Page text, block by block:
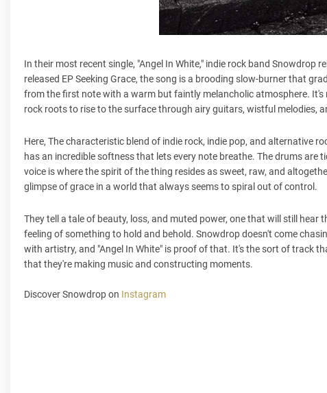
In their most recent single, "Angel In White," indie rock band
released EP Seeking Grace, the song is a brooding slow-burner that
from the first note with a warm but faintly melancholic atmosphere.
rock roots to rise to the surface through airy guitars, wistful melodies,
Here, The characteristic blend of indie rock, indie pop, and alternative
has an incredible softness that lets every note breathe. The drums
voice is where the spirit of the thing resides as sweet, raw, and
glimpse of grace in a world that always seems to spiral out of control.
They tell a tale of beauty, loss, and muted power, one that will still
feeling of something to hold and behold. Snowdrop doesn't come
with artistry, and "Angel In White" is proof of that. It's the sort of track
that they're making music and constructing moments.
Discover Snowdrop on Instagram